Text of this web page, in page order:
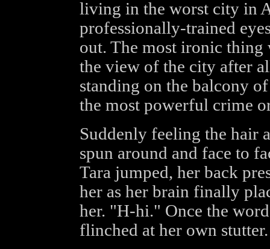
living in the worst city in
professionally-trained
out. The most ironic thing
the view of the city after
standing on the balcony
the most powerful crime
Suddenly feeling the hair
spun around and face to
Tara jumped, her back
her as her brain finally
her. "H-hi." Once the
flinched at her own stutter.